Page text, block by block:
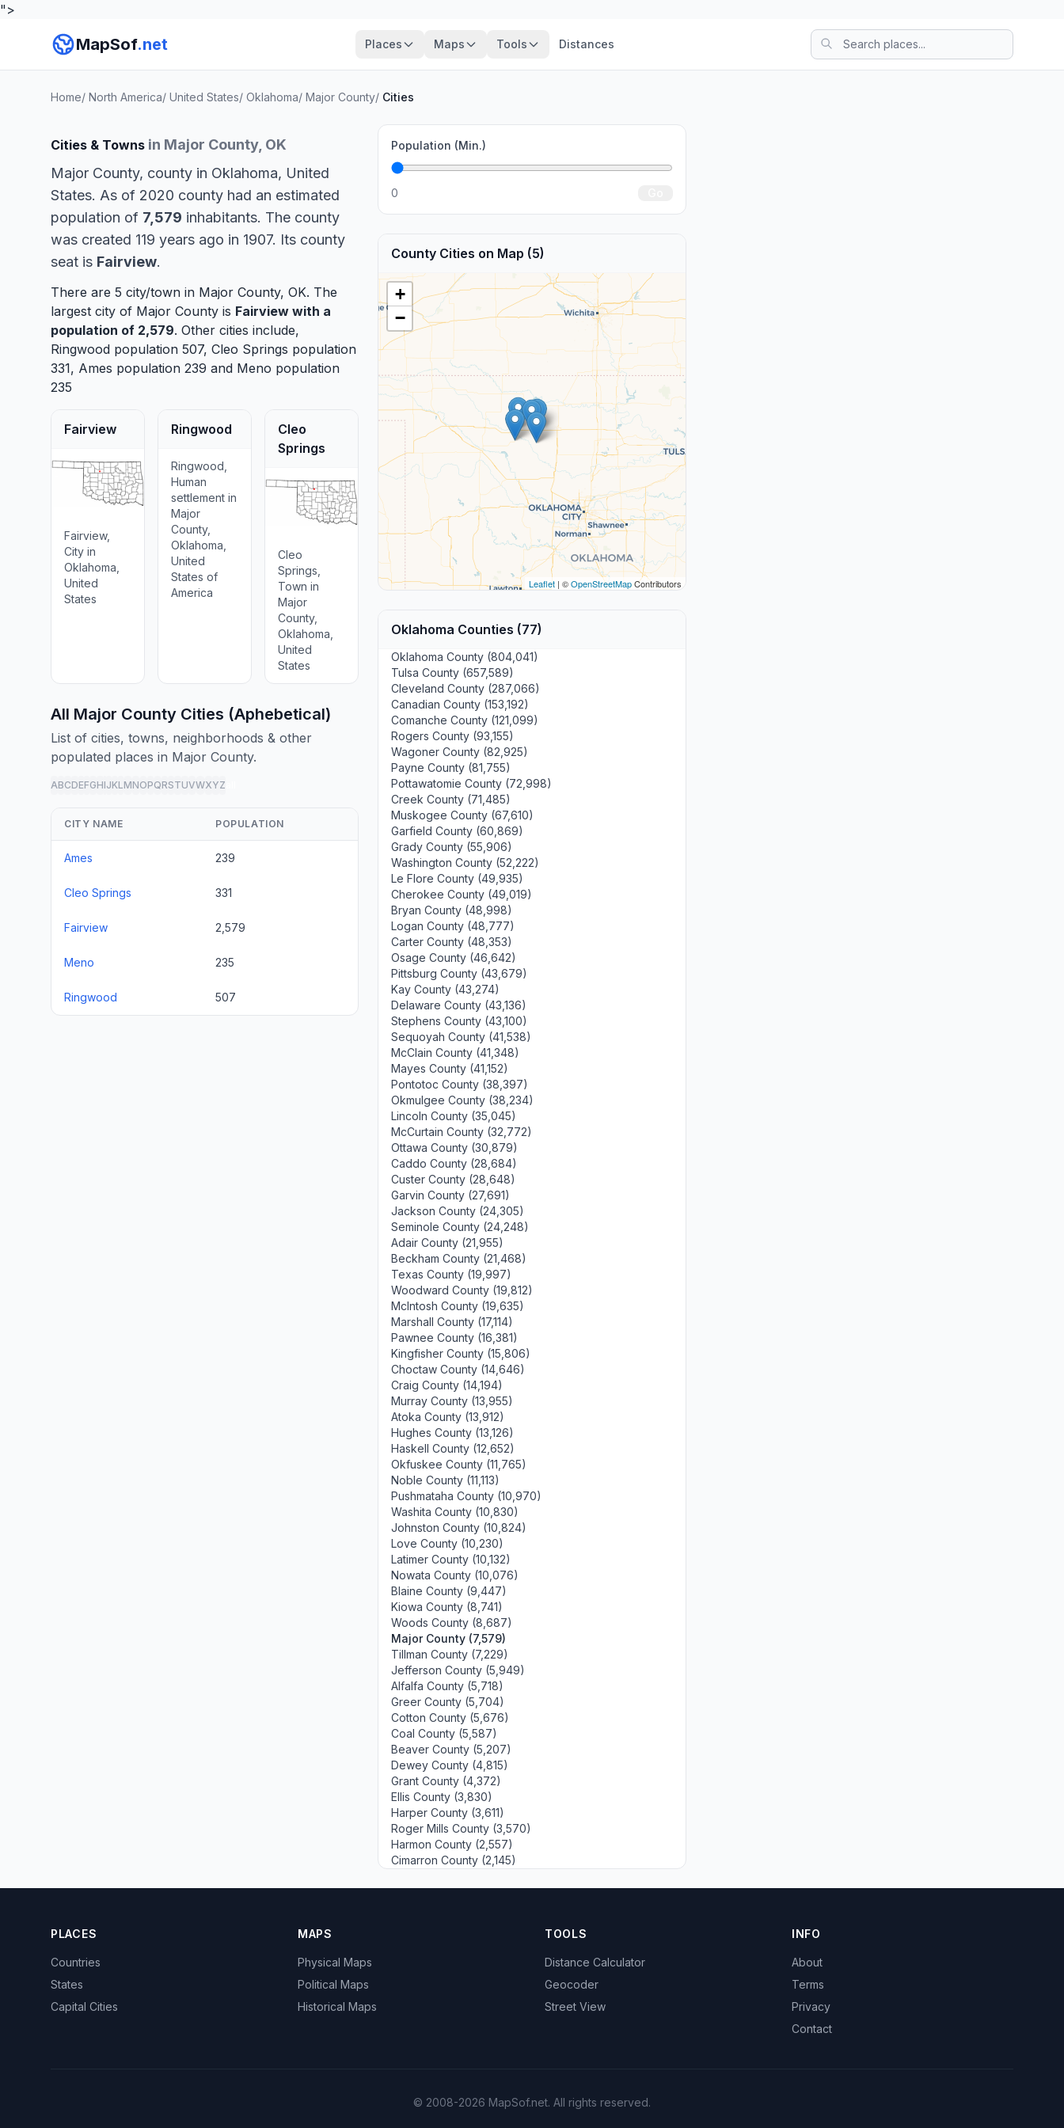
">
MapSof.net Places Maps Tools Distances
Home/ North America/ United States/ Oklahoma/ Major County/ Cities
Cities & Towns in Major County, OK
Major County, county in Oklahoma, United
States. As of 2020 county had an estimated
population of 7,579 inhabitants. The county
was created 119 years ago in 1907. Its county
seat is Fairview.
There are 5 city/town in Major County, OK. The
largest city of Major County is Fairview with a
population of 2,579. Other cities include,
Ringwood population 507, Cleo Springs population
331, Ames population 239 and Meno population
235
Fairview
Fairview,
City in
Oklahoma,
United
States
Ringwood
Ringwood,
Human
settlement in
Major
County,
Oklahoma,
United
States of
America
Cleo
Springs
Cleo
Springs,
Town in
Major
County,
Oklahoma,
United
States
All Major County Cities (Aphebetical)
List of cities, towns, neighborhoods & other
populated places in Major County.
ABCDEFGHIJKL MNOPQRSTUVWXYZ
CITY NAME POPULATION
Ames 239
Cleo Springs 331
Fairview 2,579
Meno 235
Ringwood 507
Population (Min.)
0
County Cities on Map (5)
+
−
Leaflet| ©OpenStreetMapContributors
Oklahoma Counties (77)
Oklahoma County (804,041)
Tulsa County (657,589)
Cleveland County (287,066)
Canadian County (153,192)
Comanche County (121,099)
Rogers County (93,155)
Wagoner County (82,925)
Payne County (81,755)
Pottawatomie County (72,998)
Creek County (71,485)
Muskogee County (67,610)
Garfield County (60,869)
Grady County (55,906)
Washington County (52,222)
Le Flore County (49,935)
Cherokee County (49,019)
Bryan County (48,998)
Logan County (48,777)
Carter County (48,353)
Osage County (46,642)
Pittsburg County (43,679)
Kay County (43,274)
Delaware County (43,136)
Stephens County (43,100)
Sequoyah County (41,538)
McClain County (41,348)
Mayes County (41,152)
Pontotoc County (38,397)
Okmulgee County (38,234)
Lincoln County (35,045)
McCurtain County (32,772)
Ottawa County (30,879)
Caddo County (28,684)
Custer County (28,648)
Garvin County (27,691)
Jackson County (24,305)
Seminole County (24,248)
Adair County (21,955)
Beckham County (21,468)
Texas County (19,997)
Woodward County (19,812)
McIntosh County (19,635)
Marshall County (17,114)
Pawnee County (16,381)
Kingfisher County (15,806)
Choctaw County (14,646)
Craig County (14,194)
Murray County (13,955)
Atoka County (13,912)
Hughes County (13,126)
Haskell County (12,652)
Okfuskee County (11,765)
Noble County (11,113)
Pushmataha County (10,970)
Washita County (10,830)
Johnston County (10,824)
Love County (10,230)
Latimer County (10,132)
Nowata County (10,076)
Blaine County (9,447)
Kiowa County (8,741)
Woods County (8,687)
Major County (7,579)
Tillman County (7,229)
Jefferson County (5,949)
Alfalfa County (5,718)
Greer County (5,704)
Cotton County (5,676)
Coal County (5,587)
Beaver County (5,207)
Dewey County (4,815)
Grant County (4,372)
Ellis County (3,830)
Harper County (3,611)
Roger Mills County (3,570)
Harmon County (2,557)
Cimarron County (2,145)
PLACES
Countries
States
Capital Cities
MAPS
Physical Maps
Political Maps
Historical Maps
TOOLS
Distance Calculator
Geocoder
Street View
INFO
About
Terms
Privacy
Contact
© 2008-2026 MapSof.net. All rights reserved.